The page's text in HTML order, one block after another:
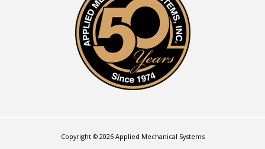
Copyright © 2026 Applied Mechanical Systems